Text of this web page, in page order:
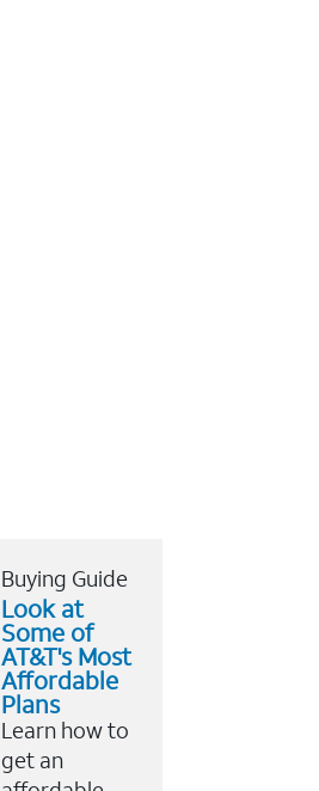
Buying Guide
Look at
Some of
AT&T's Most
Affordable
Plans
Learn how to
get an